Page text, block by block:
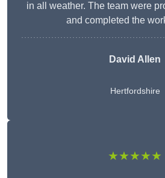
in all weather. The team were
and completed the
David Allen
Hertfordshire
★★★★★